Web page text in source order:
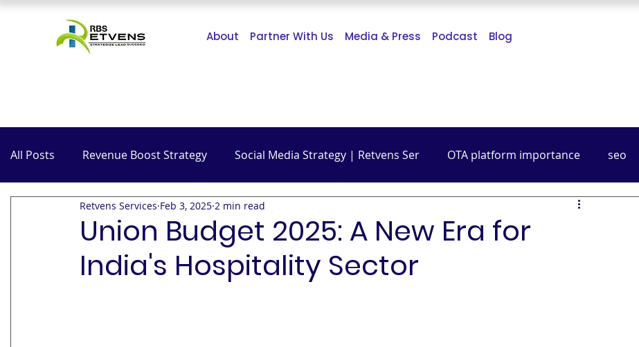
About Partner With Us Media & Press Podcast Blog
All Posts Revenue Boost Strategy Social Media Strategy | Retvens Ser OTA platform importance seo
The Impact of COVID-19 SEO Hospitality Digital Marketing
Union Budget 2025: A New Era for
India's Hospitality Sector
Retvens Services Feb 3, 2025 2 min read